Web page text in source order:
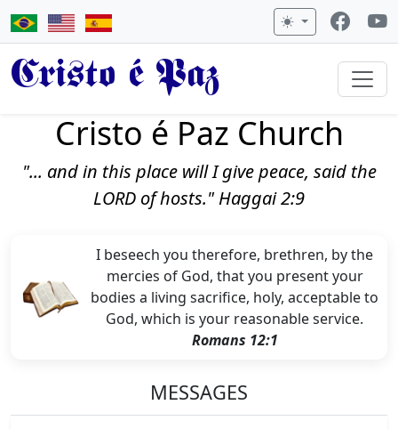
Cristo é Paz
Cristo é Paz Church
"... and in this place will I give peace, said the
LORD of hosts." Haggai 2:9
I beseech you therefore, brethren, by the
mercies of God, that you present your
bodies a living sacrifice, holy, acceptable to
God, which is your reasonable service.
Romans 12:1
MESSAGES